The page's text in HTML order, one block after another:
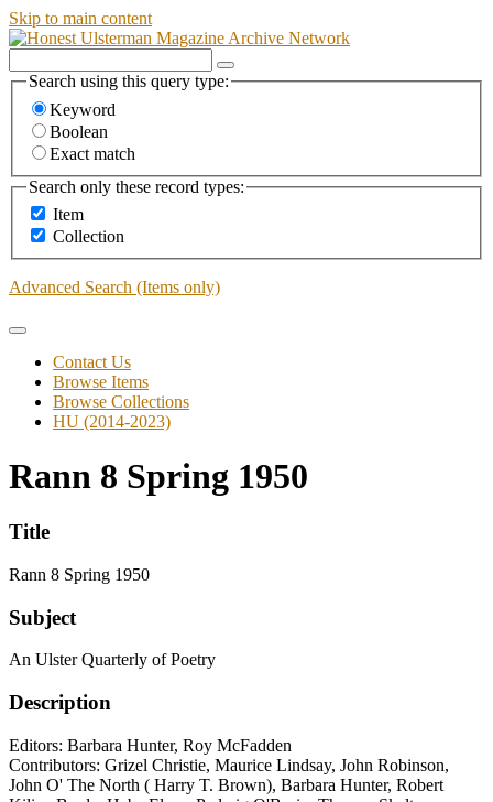
Skip to main content
Search using this query type:
Keyword
Boolean
Exact match
Search only these record types:
Item
Collection
Advanced Search (Items only)
Contact Us
Browse Items
Browse Collections
HU (2014-2023)
Rann 8 Spring 1950
Title
Rann 8 Spring 1950
Subject
An Ulster Quarterly of Poetry
Description
Editors: Barbara Hunter, Roy McFadden
Contributors: Grizel Christie, Maurice Lindsay, John Robinson,
John O' The North ( Harry T. Brown), Barbara Hunter, Robert